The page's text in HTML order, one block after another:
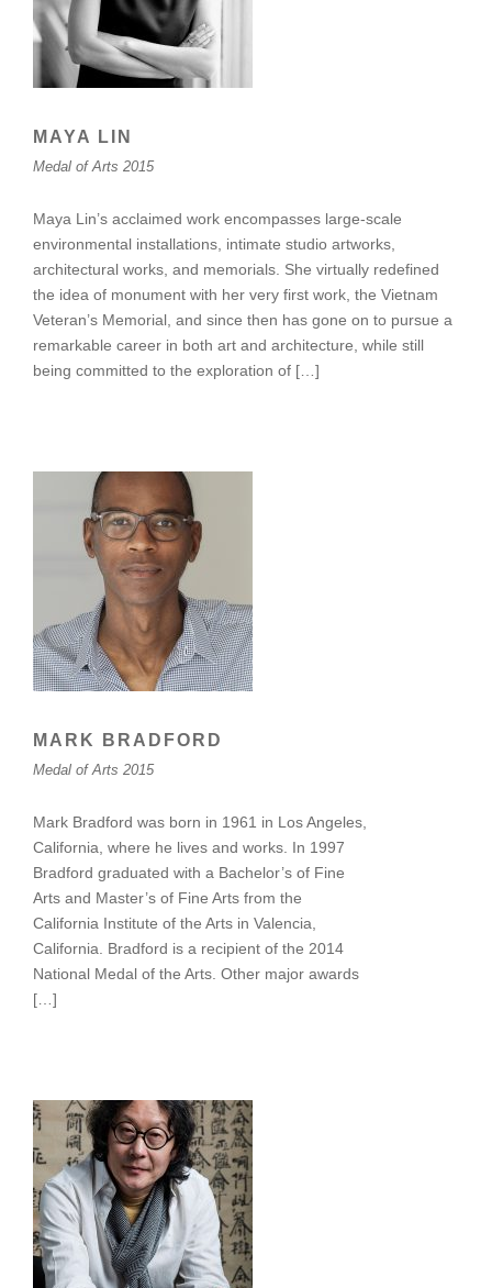
MAYA LIN
Medal of Arts 2015
Maya Lin’s acclaimed work encompasses large-scale
environmental installations, intimate studio artworks,
architectural works, and memorials. She virtually redefined
the idea of monument with her very first work, the Vietnam
Veteran’s Memorial, and since then has gone on to pursue a
remarkable career in both art and architecture, while still
being committed to the exploration of […]
MARK BRADFORD
Medal of Arts 2015
Mark Bradford was born in 1961 in Los Angeles,
California, where he lives and works. In 1997
Bradford graduated with a Bachelor’s of Fine
Arts and Master’s of Fine Arts from the
California Institute of the Arts in Valencia,
California. Bradford is a recipient of the 2014
National Medal of the Arts. Other major awards
[…]